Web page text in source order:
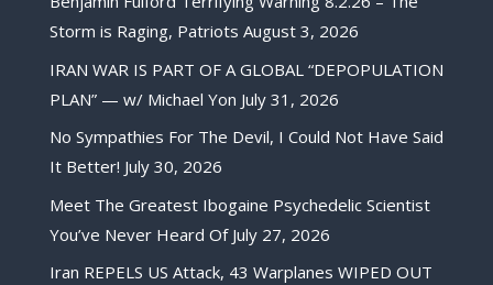
Storm is Raging, Patriots August 3, 2026
IRAN WAR IS PART OF A GLOBAL “DEPOPULATION
PLAN” — w/ Michael Yon July 31, 2026
No Sympathies For The Devil, I Could Not Have Said
It Better! July 30, 2026
Meet The Greatest Ibogaine Psychedelic Scientist
You’ve Never Heard Of July 27, 2026
Iran REPELS US Attack, 43 Warplanes WIPED OUT